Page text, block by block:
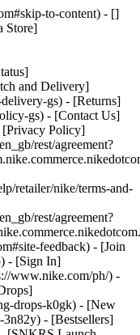
to-content) - []
Store]
and Delivery]
gs) - [Returns]
gs) - [Contact Us]
[Privacy Policy]
rest/agreement?
retailer/nike/terms-and-
rest/agreement?
feedback) - [Join
- [Sign In]
www.nike.com/ph/) -
drops-k0gk) - [New
- [Bestsellers]